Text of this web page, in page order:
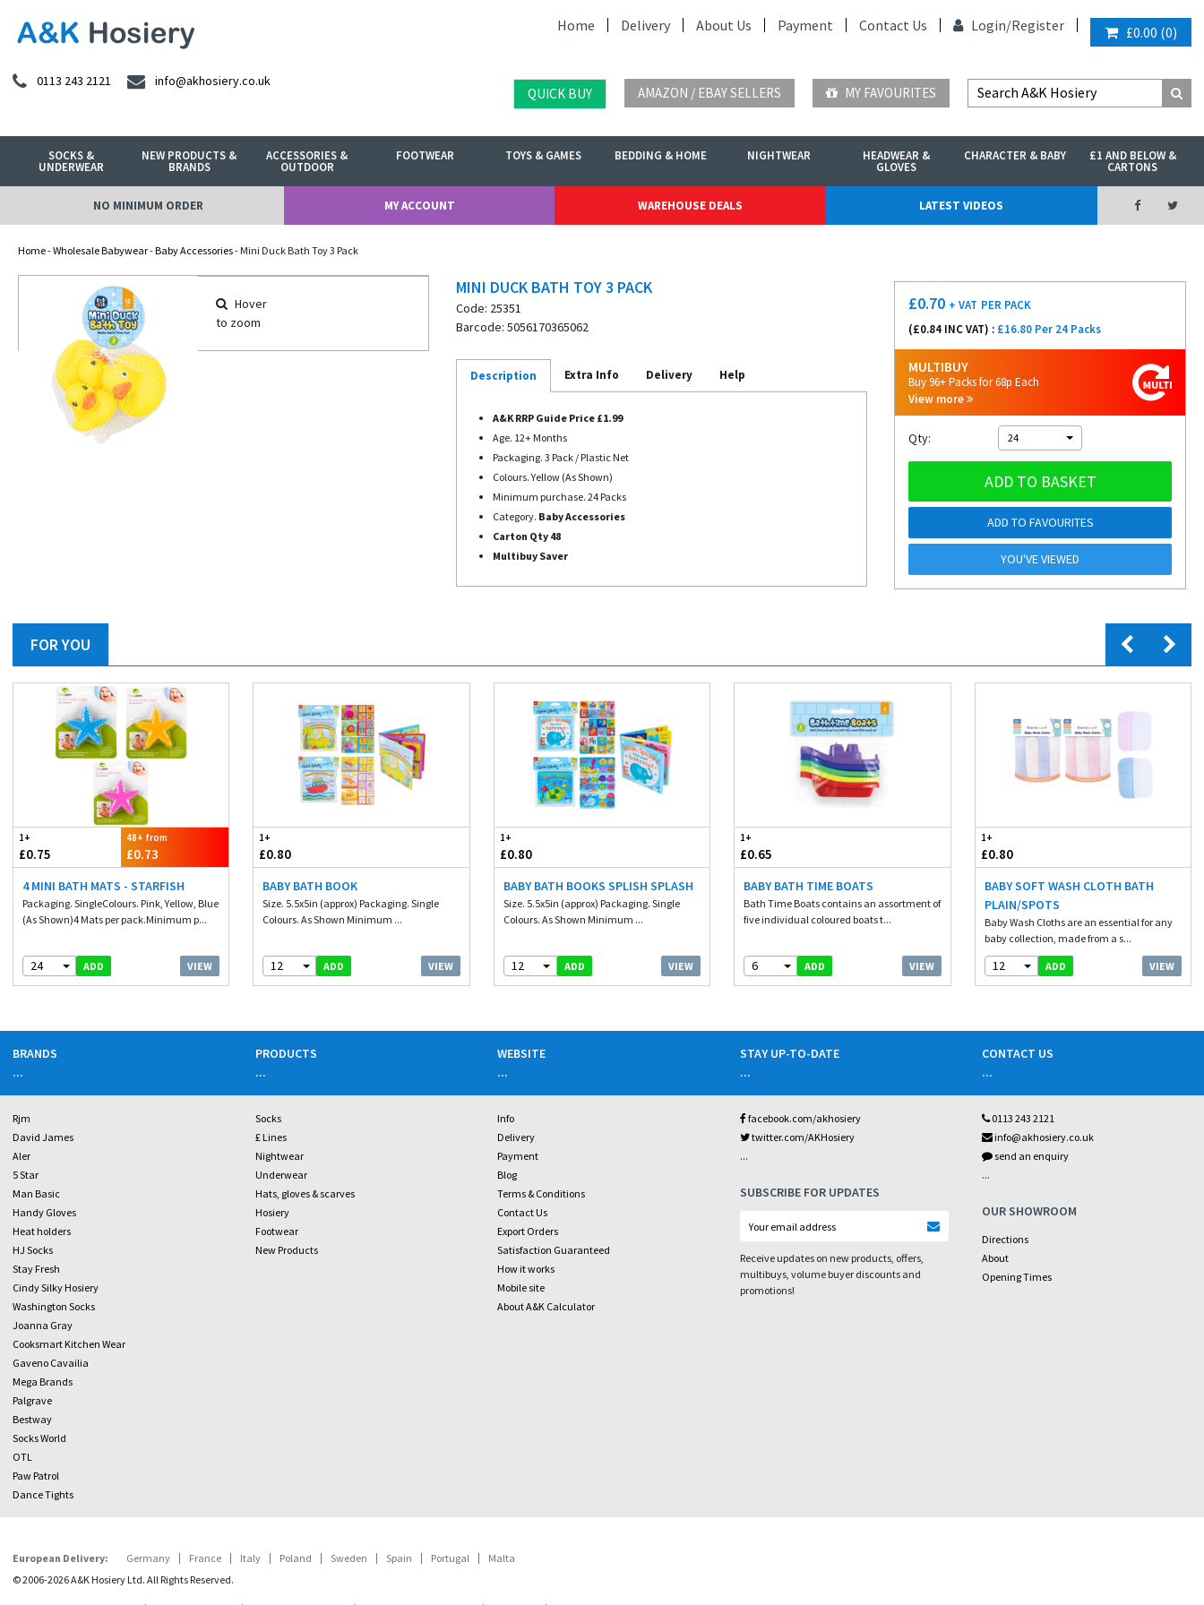
Home Delivery About Us Payment Contact Us Login/Register £0.00 (0)
0113 243 2121 info@akhosiery.co.uk
QUICK BUY AMAZON / EBAY SELLERS MY FAVOURITES
SOCKS &
UNDERWEAR
NEW PRODUCTS &
BRANDS
ACCESSORIES &
OUTDOOR
FOOTWEAR TOYS & GAMES BEDDING & HOME NIGHTWEAR HEADWEAR &
GLOVES
CHARACTER & BABY £1 AND BELOW &
CARTONS
NO MINIMUM ORDER MY ACCOUNT WAREHOUSE DEALS LATEST VIDEOS
Home-Wholesale Babywear-Baby Accessories- Mini Duck Bath Toy 3 Pack
Hover
to zoom
MINI DUCK BATH TOY 3 PACK
Code: 25351
Barcode: 5056170365062
Description Extra Info Delivery Help
A&K RRP Guide Price £1.99
Age. 12+ Months
Packaging. 3 Pack / Plastic Net
Colours. Yellow (As Shown)
Minimum purchase. 24 Packs
Category. Baby Accessories
Carton Qty 48
Multibuy Saver
£0.70 + VAT PER PACK
(£0.84 INC VAT) : £16.80 Per 24 Packs
MULTIBUY
Buy 96+ Packs for 68p Each
View more
Qty: 24
ADD TO BASKET
ADD TO FAVOURITES
YOU'VE VIEWED
FOR YOU
1+
£0.75
48+ from
£0.73
4 MINI BATH MATS - STARFISH
Packaging. SingleColours. Pink, Yellow, Blue
(As Shown)4 Mats per pack.Minimum p...
24 ADD VIEW
1+
£0.80
BABY BATH BOOK
Size. 5.5x5in (approx) Packaging. Single
Colours. As Shown Minimum ...
12 ADD VIEW
1+
£0.80
BABY BATH BOOKS SPLISH SPLASH
Size. 5.5x5in (approx) Packaging. Single
Colours. As Shown Minimum ...
12 ADD VIEW
1+
£0.65
BABY BATH TIME BOATS
Bath Time Boats contains an assortment of
five individual coloured boats t...
6 ADD VIEW
1+
£0.80
BABY SOFT WASH CLOTH BATH
PLAIN/SPOTS
Baby Wash Cloths are an essential for any
baby collection, made from a s...
12 ADD VIEW
BRANDS
...
Rjm
David James
Aler
5 Star
Man Basic
Handy Gloves
Heat holders
HJ Socks
Stay Fresh
Cindy Silky Hosiery
Washington Socks
Joanna Gray
Cooksmart Kitchen Wear
Gaveno Cavailia
Mega Brands
Palgrave
Bestway
Socks World
OTL
Paw Patrol
Dance Tights
PRODUCTS
...
Socks
£ Lines
Nightwear
Underwear
Hats, gloves & scarves
Hosiery
Footwear
New Products
WEBSITE
...
Info
Delivery
Payment
Blog
Terms & Conditions
Contact Us
Export Orders
Satisfaction Guaranteed
How it works
Mobile site
About A&K Calculator
STAY UP-TO-DATE
...
facebook.com/akhosiery
twitter.com/AKHosiery
...
SUBSCRIBE FOR UPDATES
Receive updates on new products, offers,
multibuys, volume buyer discounts and
promotions!
CONTACT US
...
0113 243 2121
info@akhosiery.co.uk
send an enquiry
...
OUR SHOWROOM
Directions
About
Opening Times
European Delivery: Germany France Italy Poland Sweden Spain Portugal
Malta
© 2006-2026 A&K Hosiery Ltd. All Rights Reserved.